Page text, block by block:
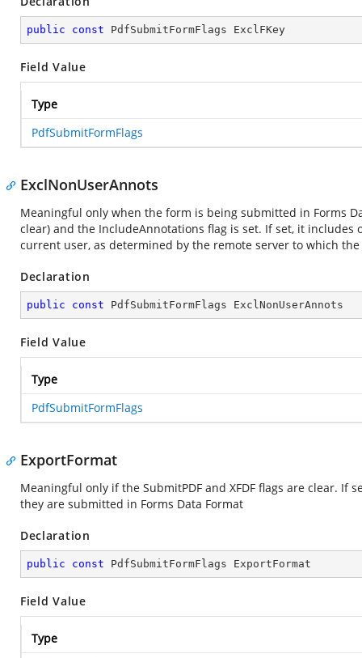
public const PdfSubmitFormFlags ExclFKey
Field Value
Type
PdfSubmitFormFlags
ExclNonUserAnnots
Meaningful only when the form is being submitted in Forms
clear) and the IncludeAnnotations flag is set. If set, it
current user, as determined by the remote server to which
Declaration
public const PdfSubmitFormFlags ExclNonUserAnnots
Field Value
Type
PdfSubmitFormFlags
ExportFormat
Meaningful only if the SubmitPDF and XFDF flags are clear.
they are submitted in Forms Data Format
Declaration
public const PdfSubmitFormFlags ExportFormat
Field Value
Type